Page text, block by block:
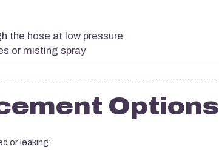
the hose at low pressure
or misting spray
Options
or leaking: